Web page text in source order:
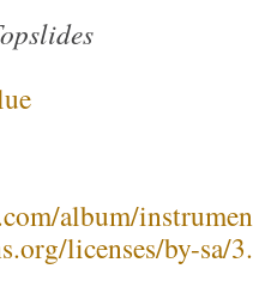
album/
licenses/by-sa/